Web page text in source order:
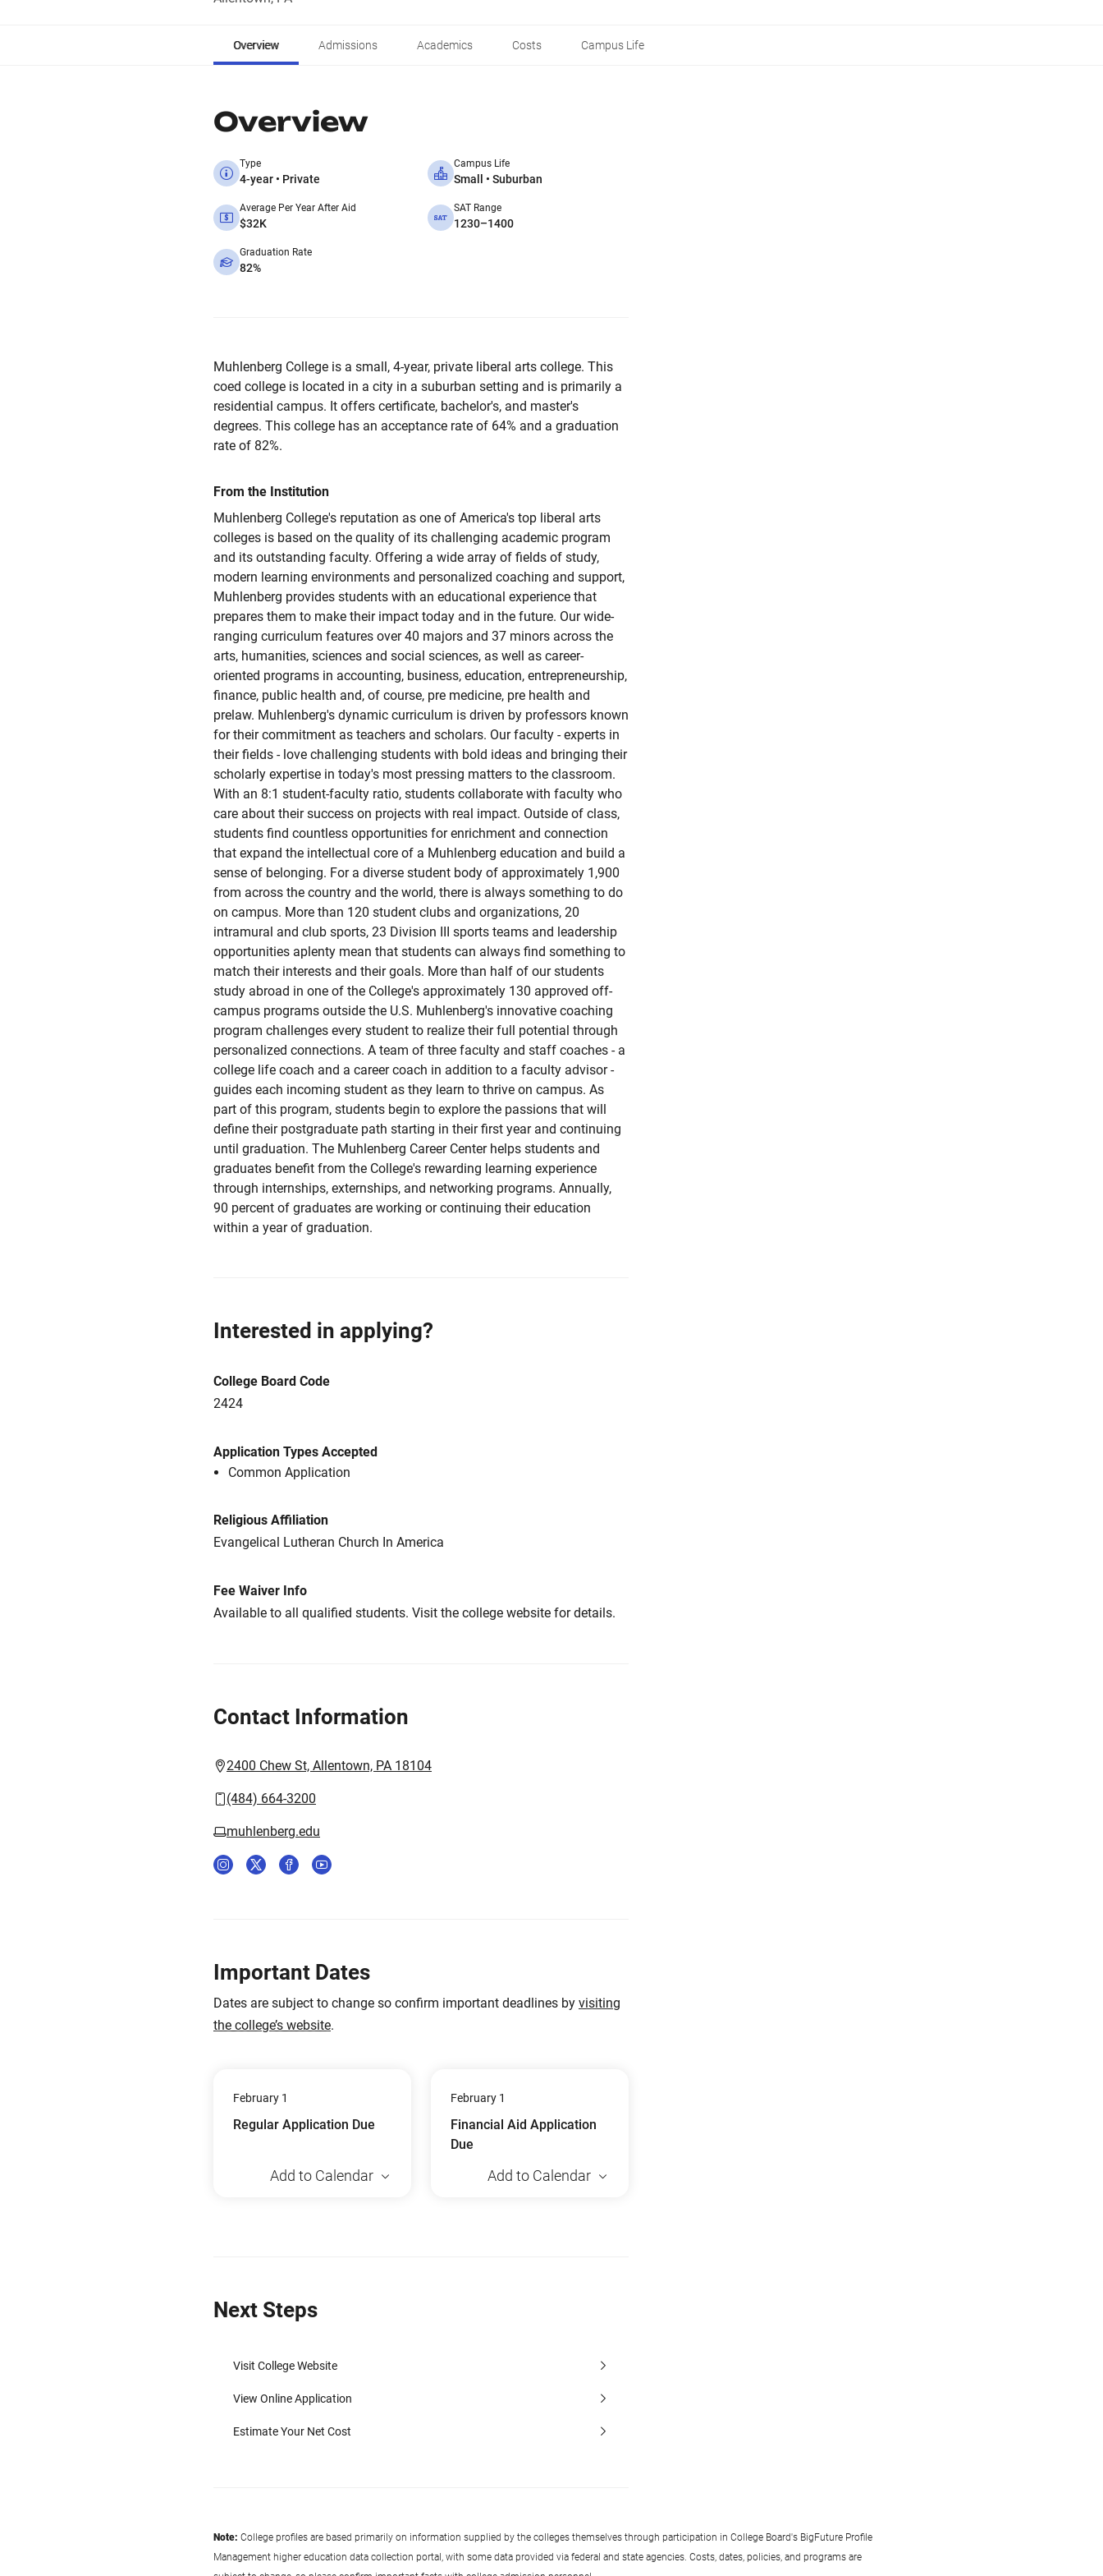
Overview Admissions Academics Costs Campus Life
Overview
Type
4-year • Private
Campus Life
Small • Suburban
Average Per Year After Aid
$32K
SAT Range
1230–1400
Graduation Rate
82%
Muhlenberg College is a small, 4-year, private liberal arts college. This
coed college is located in a city in a suburban setting and is primarily a
residential campus. It offers certificate, bachelor's, and master's
degrees. This college has an acceptance rate of 64% and a graduation
rate of 82%.
From the Institution
Muhlenberg College's reputation as one of America's top liberal arts
colleges is based on the quality of its challenging academic program
and its outstanding faculty. Offering a wide array of fields of study,
modern learning environments and personalized coaching and support,
Muhlenberg provides students with an educational experience that
prepares them to make their impact today and in the future. Our wide-
ranging curriculum features over 40 majors and 37 minors across the
arts, humanities, sciences and social sciences, as well as career-
oriented programs in accounting, business, education, entrepreneurship,
finance, public health and, of course, pre medicine, pre health and
prelaw. Muhlenberg's dynamic curriculum is driven by professors known
for their commitment as teachers and scholars. Our faculty - experts in
their fields - love challenging students with bold ideas and bringing their
scholarly expertise in today's most pressing matters to the classroom.
With an 8:1 student-faculty ratio, students collaborate with faculty who
care about their success on projects with real impact. Outside of class,
students find countless opportunities for enrichment and connection
that expand the intellectual core of a Muhlenberg education and build a
sense of belonging. For a diverse student body of approximately 1,900
from across the country and the world, there is always something to do
on campus. More than 120 student clubs and organizations, 20
intramural and club sports, 23 Division III sports teams and leadership
opportunities aplenty mean that students can always find something to
match their interests and their goals. More than half of our students
study abroad in one of the College's approximately 130 approved off-
campus programs outside the U.S. Muhlenberg's innovative coaching
program challenges every student to realize their full potential through
personalized connections. A team of three faculty and staff coaches - a
college life coach and a career coach in addition to a faculty advisor -
guides each incoming student as they learn to thrive on campus. As
part of this program, students begin to explore the passions that will
define their postgraduate path starting in their first year and continuing
until graduation. The Muhlenberg Career Center helps students and
graduates benefit from the College's rewarding learning experience
through internships, externships, and networking programs. Annually,
90 percent of graduates are working or continuing their education
within a year of graduation.
Interested in applying?
College Board Code
2424
Application Types Accepted
Common Application
Religious Affiliation
Evangelical Lutheran Church In America
Fee Waiver Info
Available to all qualified students. Visit the college website for details.
Contact Information
2400 Chew St, Allentown, PA 18104
(484) 664-3200
muhlenberg.edu
Important Dates
Dates are subject to change so confirm important deadlines by visiting
the college’s website.
February 1
Regular Application Due
Add to Calendar
February 1
Financial Aid Application
Due
Add to Calendar
Next Steps
Visit College Website
View Online Application
Estimate Your Net Cost
Note: College profiles are based primarily on information supplied by the colleges themselves through participation in College Board's BigFuture Profile
Management higher education data collection portal, with some data provided via federal and state agencies. Costs, dates, policies, and programs are